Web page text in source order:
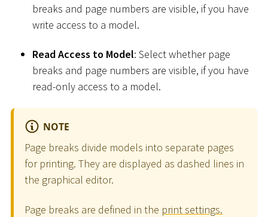
breaks and page numbers are visible, if you have
write access to a model.
Read Access to Model: Select whether page
breaks and page numbers are visible, if you have
read-only access to a model.
NOTE
Page breaks divide models into separate pages
for printing. They are displayed as dashed lines in
the graphical editor.
Page breaks are defined in the print settings.